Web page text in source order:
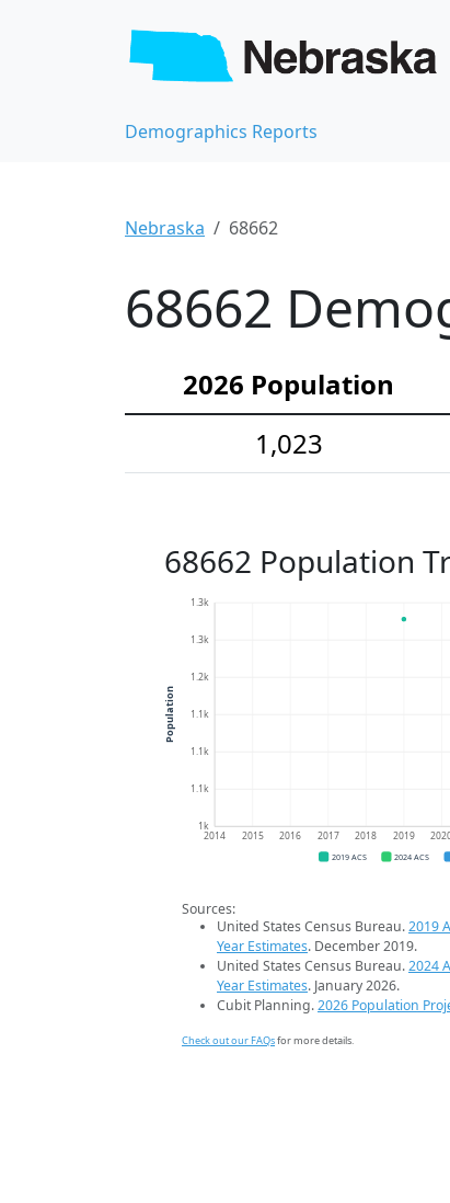
Demographics Reports
Nebraska 68662
68662
2026 Population
1,023
68662 Population
1k
1.1k
1.1k
1.1k
1.2k
1.3k
1.3k
2014 2015 2016 2017 2018 2019
Population
2019 ACS 2024 ACS
Sources:
United States Census Bureau.2019
Year Estimates. December 2019.
United States Census Bureau.2024
Year Estimates. January 2026.
Cubit Planning.2026 Population
Check out our FAQsfor more details.